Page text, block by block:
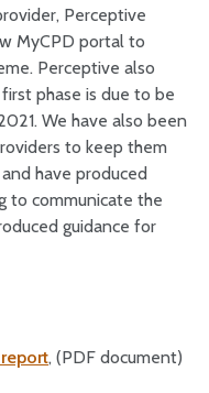
Perceptive
MyCPD portal to
Perceptive also
phase is due to be
We have also been
to keep them
have produced
to communicate the
guidance for
, (PDF document)